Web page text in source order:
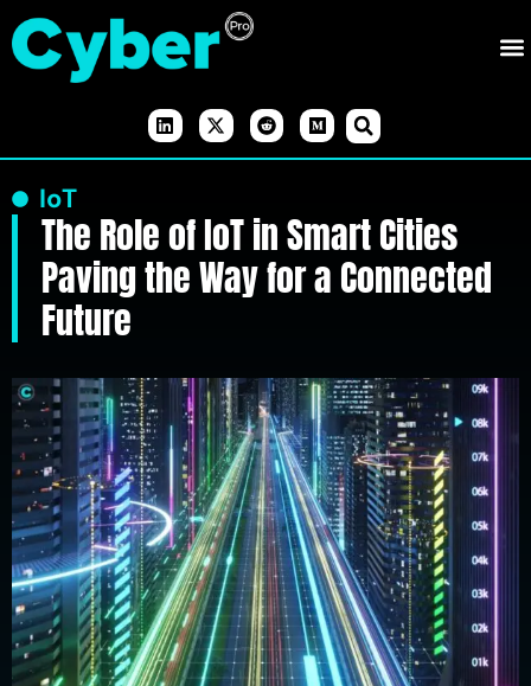
IoT
The Role of IoT in Smart Cities
Paving the Way for a Connected
Future